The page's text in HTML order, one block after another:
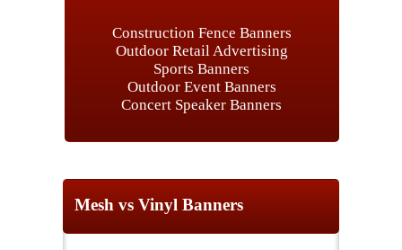
Construction Fence Banners
Outdoor Retail Advertising
Sports Banners
Outdoor Event Banners
Concert Speaker Banners
Mesh vs Vinyl Banners